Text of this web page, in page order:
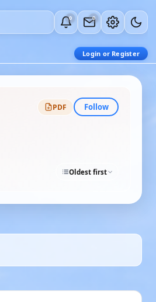
0 0
Login or Register
PDF Follow
Oldest first